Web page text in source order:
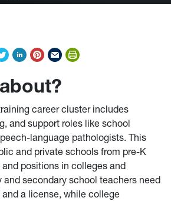
career cluster includes
and support roles like school
language pathologists. This
and private schools from pre-K
positions in colleges and
and secondary school teachers need
a license, while college